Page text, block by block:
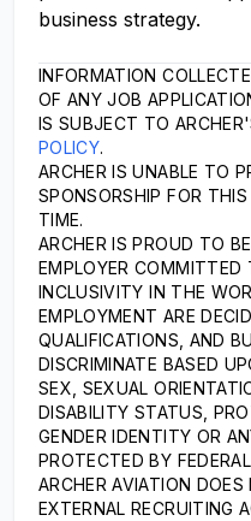
business strategy.
INFORMATION
OF ANY JOB
IS SUBJECT TO
POLICY.
ARCHER IS UNABLE TO
SPONSORSHIP FOR
TIME.
ARCHER IS PROUD TO
EMPLOYER COMMITTED
INCLUSIVITY IN THE
EMPLOYMENT ARE
QUALIFICATIONS, AND
DISCRIMINATE BASED
SEX, SEXUAL
DISABILITY STATUS,
GENDER IDENTITY OR
PROTECTED BY
ARCHER AVIATION
EXTERNAL RECRUITING